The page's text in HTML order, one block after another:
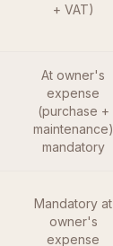
+ VAT)
At owner's
expense
(purchase +
maintenance)
mandatory
Mandatory at
owner's
expense